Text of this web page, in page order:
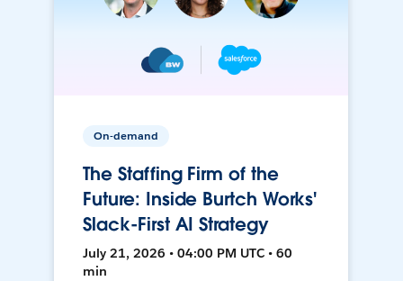
On-demand
The Staffing Firm of the
Future: Inside Burtch Works'
Slack-First AI Strategy
July 21, 2026 • 04:00 PM UTC • 60
min